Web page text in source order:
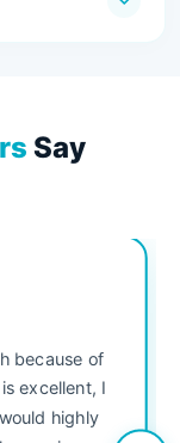
Say
because of
excellent, I
highly